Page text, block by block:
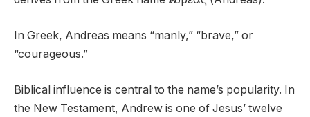
In Greek, Andreas means “manly,” “brave,” or
“courageous.”
Biblical influence is central to the name’s popularity. In
the New Testament, Andrew is one of Jesus’ twelve